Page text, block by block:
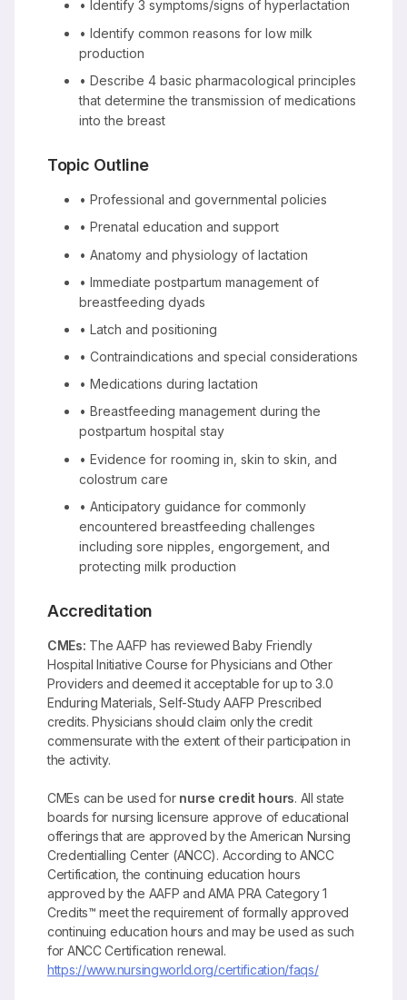
• Identify 3 symptoms/signs of hyperlactation
• Identify common reasons for low milk
production
• Describe 4 basic pharmacological principles
that determine the transmission of medications
into the breast
Topic Outline
• Professional and governmental policies
• Prenatal education and support
• Anatomy and physiology of lactation
• Immediate postpartum management of
breastfeeding dyads
• Latch and positioning
• Contraindications and special considerations
• Medications during lactation
• Breastfeeding management during the
postpartum hospital stay
• Evidence for rooming in, skin to skin, and
colostrum care
• Anticipatory guidance for commonly
encountered breastfeeding challenges
including sore nipples, engorgement, and
protecting milk production
Accreditation
CMEs: The AAFP has reviewed Baby Friendly
Hospital Initiative Course for Physicians and Other
Providers and deemed it acceptable for up to 3.0
Enduring Materials, Self-Study AAFP Prescribed
credits. Physicians should claim only the credit
commensurate with the extent of their participation in
the activity.
CMEs can be used for nurse credit hours. All state
boards for nursing licensure approve of educational
offerings that are approved by the American Nursing
Credentialling Center (ANCC). According to ANCC
Certification, the continuing education hours
approved by the AAFP and AMA PRA Category 1
Credits™ meet the requirement of formally approved
continuing education hours and may be used as such
for ANCC Certification renewal.
https://www.nursingworld.org/certification/faqs/